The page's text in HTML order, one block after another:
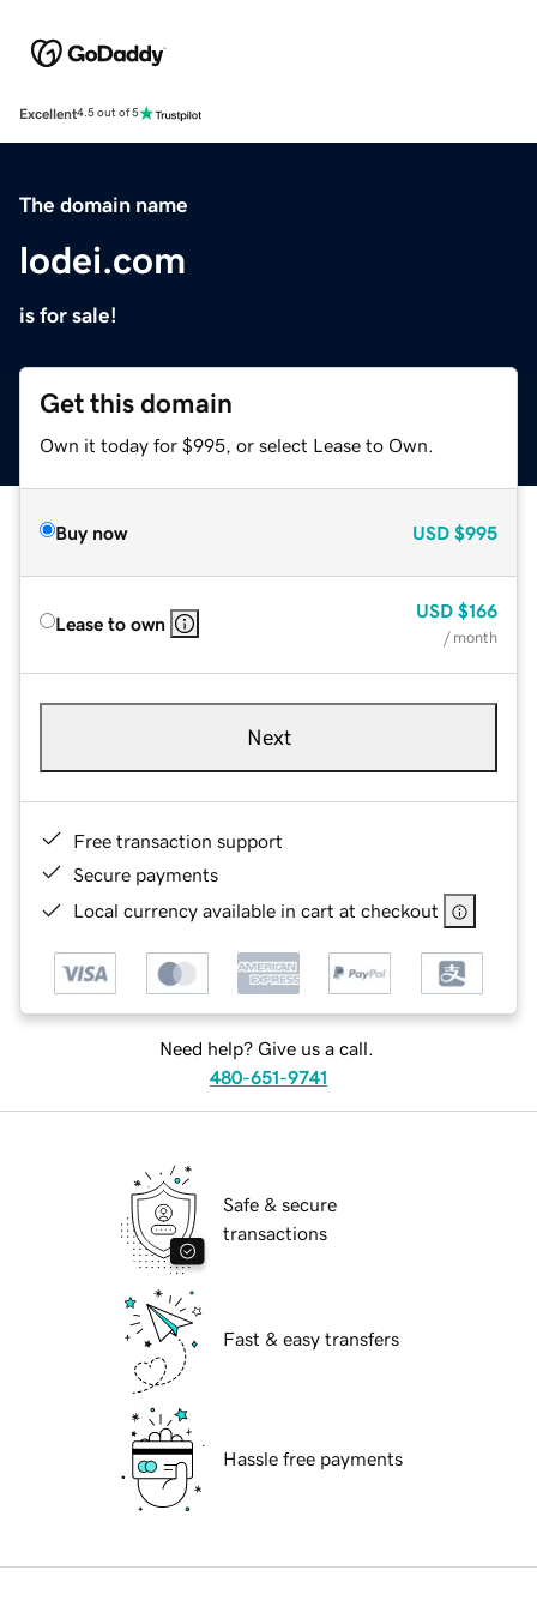
Excellent4.5 out of 5
The domain name
lodei.com
is for sale!
Get this domain
Own it today for $995, or select Lease to Own.
Buy now USD $995
Lease to own
USD $166
/ month
Next
Free transaction support
Secure payments
Local currency available in cart at checkout
Need help? Give us a call.
480-651-9741
Safe & secure
transactions
Fast & easy transfers
Hassle free payments